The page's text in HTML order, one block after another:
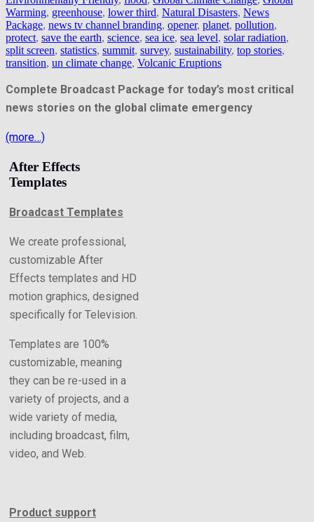
Warming, greenhouse, lower third, Natural Disasters, News
Package, news tv channel branding, opener, planet, pollution,
protect, save the earth, science, sea ice, sea level, solar radiation,
split screen, statistics, summit, survey, sustainability, top stories,
transition, un climate change, Volcanic Eruptions
Complete Broadcast Package for today’s most critical
news stories on the global climate emergency
(more…)
After Effects
Templates
Broadcast Templates
We create professional,
customizable After
Effects templates and HD
motion graphics, designed
specifically for Television.
Templates are 100%
customizable, meaning
they can be re-used in a
variety of projects, and a
wide variety of media,
including broadcast, film,
video, and Web.
Product support